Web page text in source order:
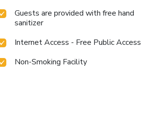
Guests are provided with free hand
sanitizer
Internet Access - Free Public Access
Non-Smoking Facility